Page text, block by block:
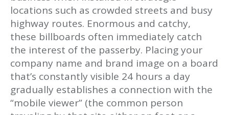
locations such as crowded streets and busy
highway routes. Enormous and catchy,
these billboards often immediately catch
the interest of the passerby. Placing your
company name and brand image on a board
that’s constantly visible 24 hours a day
gradually establishes a connection with the
“mobile viewer” (the common person